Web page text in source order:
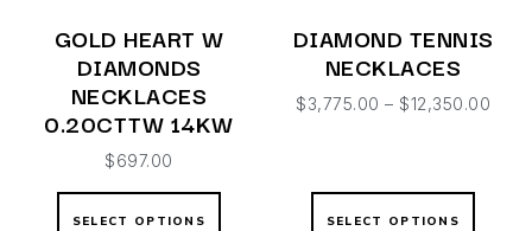
GOLD HEART W
DIAMONDS
NECKLACES
0.20CTTW 14KW
$697.00
SELECT OPTIONS
DIAMOND TENNIS
NECKLACES
$3,775.00 – $12,350.00
SELECT OPTIONS